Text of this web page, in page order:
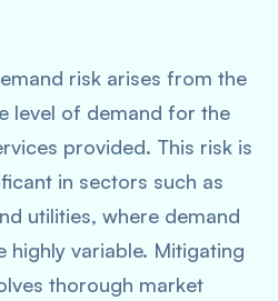
risk arises from the
level of demand for the
provided. This risk is
in sectors such as
utilities, where demand
highly variable. Mitigating
thorough market